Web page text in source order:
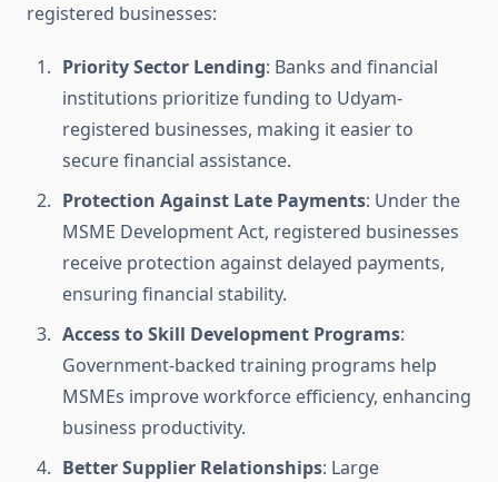
registered businesses:
Priority Sector Lending: Banks and financial
institutions prioritize funding to Udyam-
registered businesses, making it easier to
secure financial assistance.
Protection Against Late Payments: Under the
MSME Development Act, registered businesses
receive protection against delayed payments,
ensuring financial stability.
Access to Skill Development Programs:
Government-backed training programs help
MSMEs improve workforce efficiency, enhancing
business productivity.
Better Supplier Relationships: Large